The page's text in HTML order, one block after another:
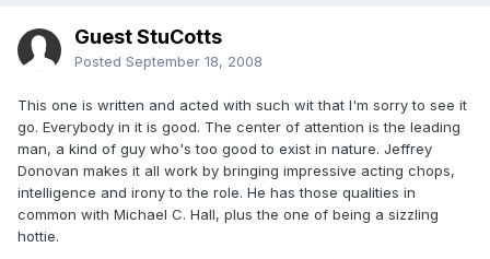
Guest StuCotts
Posted September 18, 2008
This one is written and acted with such wit that I'm sorry to see it
go. Everybody in it is good. The center of attention is the leading
man, a kind of guy who's too good to exist in nature. Jeffrey
Donovan makes it all work by bringing impressive acting chops,
intelligence and irony to the role. He has those qualities in
common with Michael C. Hall, plus the one of being a sizzling
hottie.